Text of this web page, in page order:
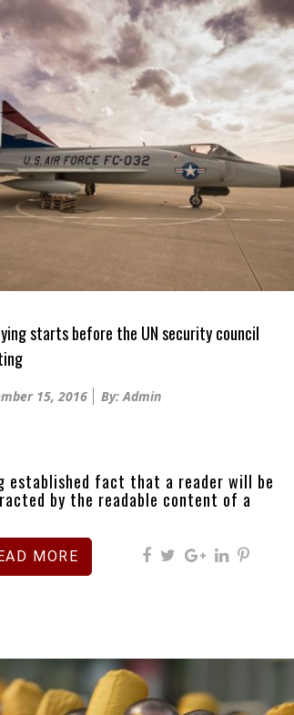
starts before the UN security council
15, 2016 By: Admin
established fact that a reader will be
by the readable content of a
MORE